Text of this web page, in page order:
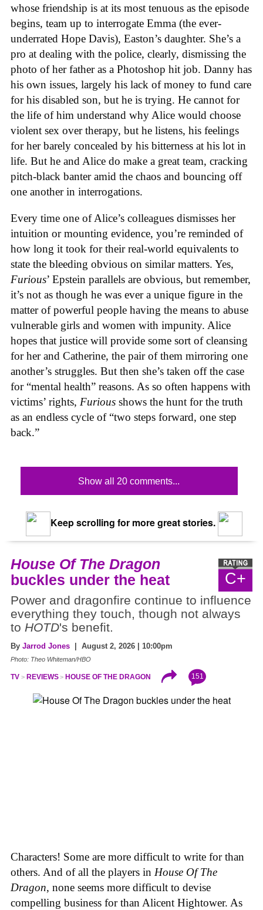
whose friendship is at its most tenuous as the episode
begins, team up to interrogate Emma (the ever-
underrated Hope Davis), Easton’s daughter. She’s a
pro at dealing with the police, clearly, dismissing the
photo of her father as a Photoshop hit job. Danny has
his own issues, largely his lack of money to fund care
for his disabled son, but he is trying. He cannot for
the life of him understand why Alice would choose
violent sex over therapy, but he listens, his feelings
for her barely concealed by his bitterness at his lot in
life. But he and Alice do make a great team, cracking
pitch-black banter amid the chaos and bouncing off
one another in interrogations.
Every time one of Alice’s colleagues dismisses her
intuition or mounting evidence, you’re reminded of
how long it took for their real-world equivalents to
state the bleeding obvious on similar matters. Yes,
Furious’ Epstein parallels are obvious, but remember,
it’s not as though he was ever a unique figure in the
matter of powerful people having the means to abuse
vulnerable girls and women with impunity. Alice
hopes that justice will provide some sort of cleansing
for her and Catherine, the pair of them mirroring one
another’s struggles. But then she’s taken off the case
for “mental health” reasons. As so often happens with
victims’ rights, Furious shows the hunt for the truth
as an endless cycle of “two steps forward, one step
back.”
Show all 20 comments...
Keep scrolling for more great stories.
C+
House Of The Dragon
buckles under the heat
Power and dragonfire continue to influence
everything they touch, though not always
to HOTD's benefit.
By Jarrod Jones | August 2, 2026 | 10:00pm
Photo: Theo Whiteman/HBO
TV REVIEWS HOUSE OF THE DRAGON 151
Characters! Some are more difficult to write for than
others. And of all the players in House Of The
Dragon, none seems more difficult to devise
compelling business for than Alicent Hightower. As